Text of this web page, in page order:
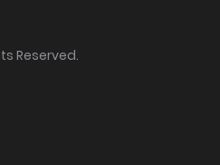
Reserved.